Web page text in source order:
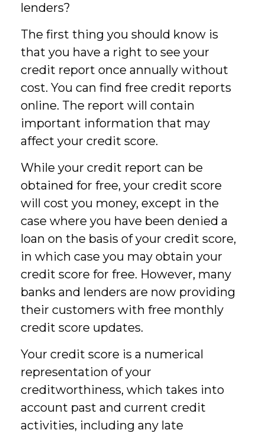
lenders?
The first thing you should know is
that you have a right to see your
credit report once annually without
cost. You can find free credit reports
online. The report will contain
important information that may
affect your credit score.
While your credit report can be
obtained for free, your credit score
will cost you money, except in the
case where you have been denied a
loan on the basis of your credit score,
in which case you may obtain your
credit score for free. However, many
banks and lenders are now providing
their customers with free monthly
credit score updates.
Your credit score is a numerical
representation of your
creditworthiness, which takes into
account past and current credit
activities, including any late